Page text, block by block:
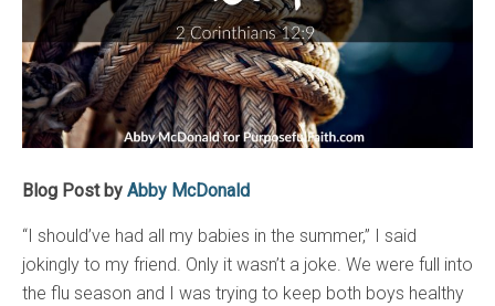
Blog Post by Abby McDonald
“I should’ve had all my babies in the summer,” I said
jokingly to my friend. Only it wasn’t a joke. We were full into
the flu season and I was trying to keep both boys healthy